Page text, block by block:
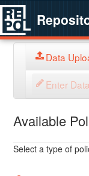
Data
Enter Data
Available
Select a type of